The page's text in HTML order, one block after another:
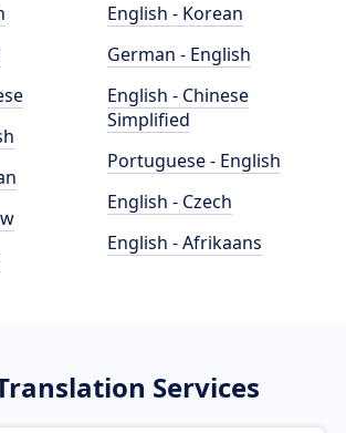
English - Korean
German - English
English - Chinese
Simplified
Portuguese - English
English - Czech
English - Afrikaans
Services